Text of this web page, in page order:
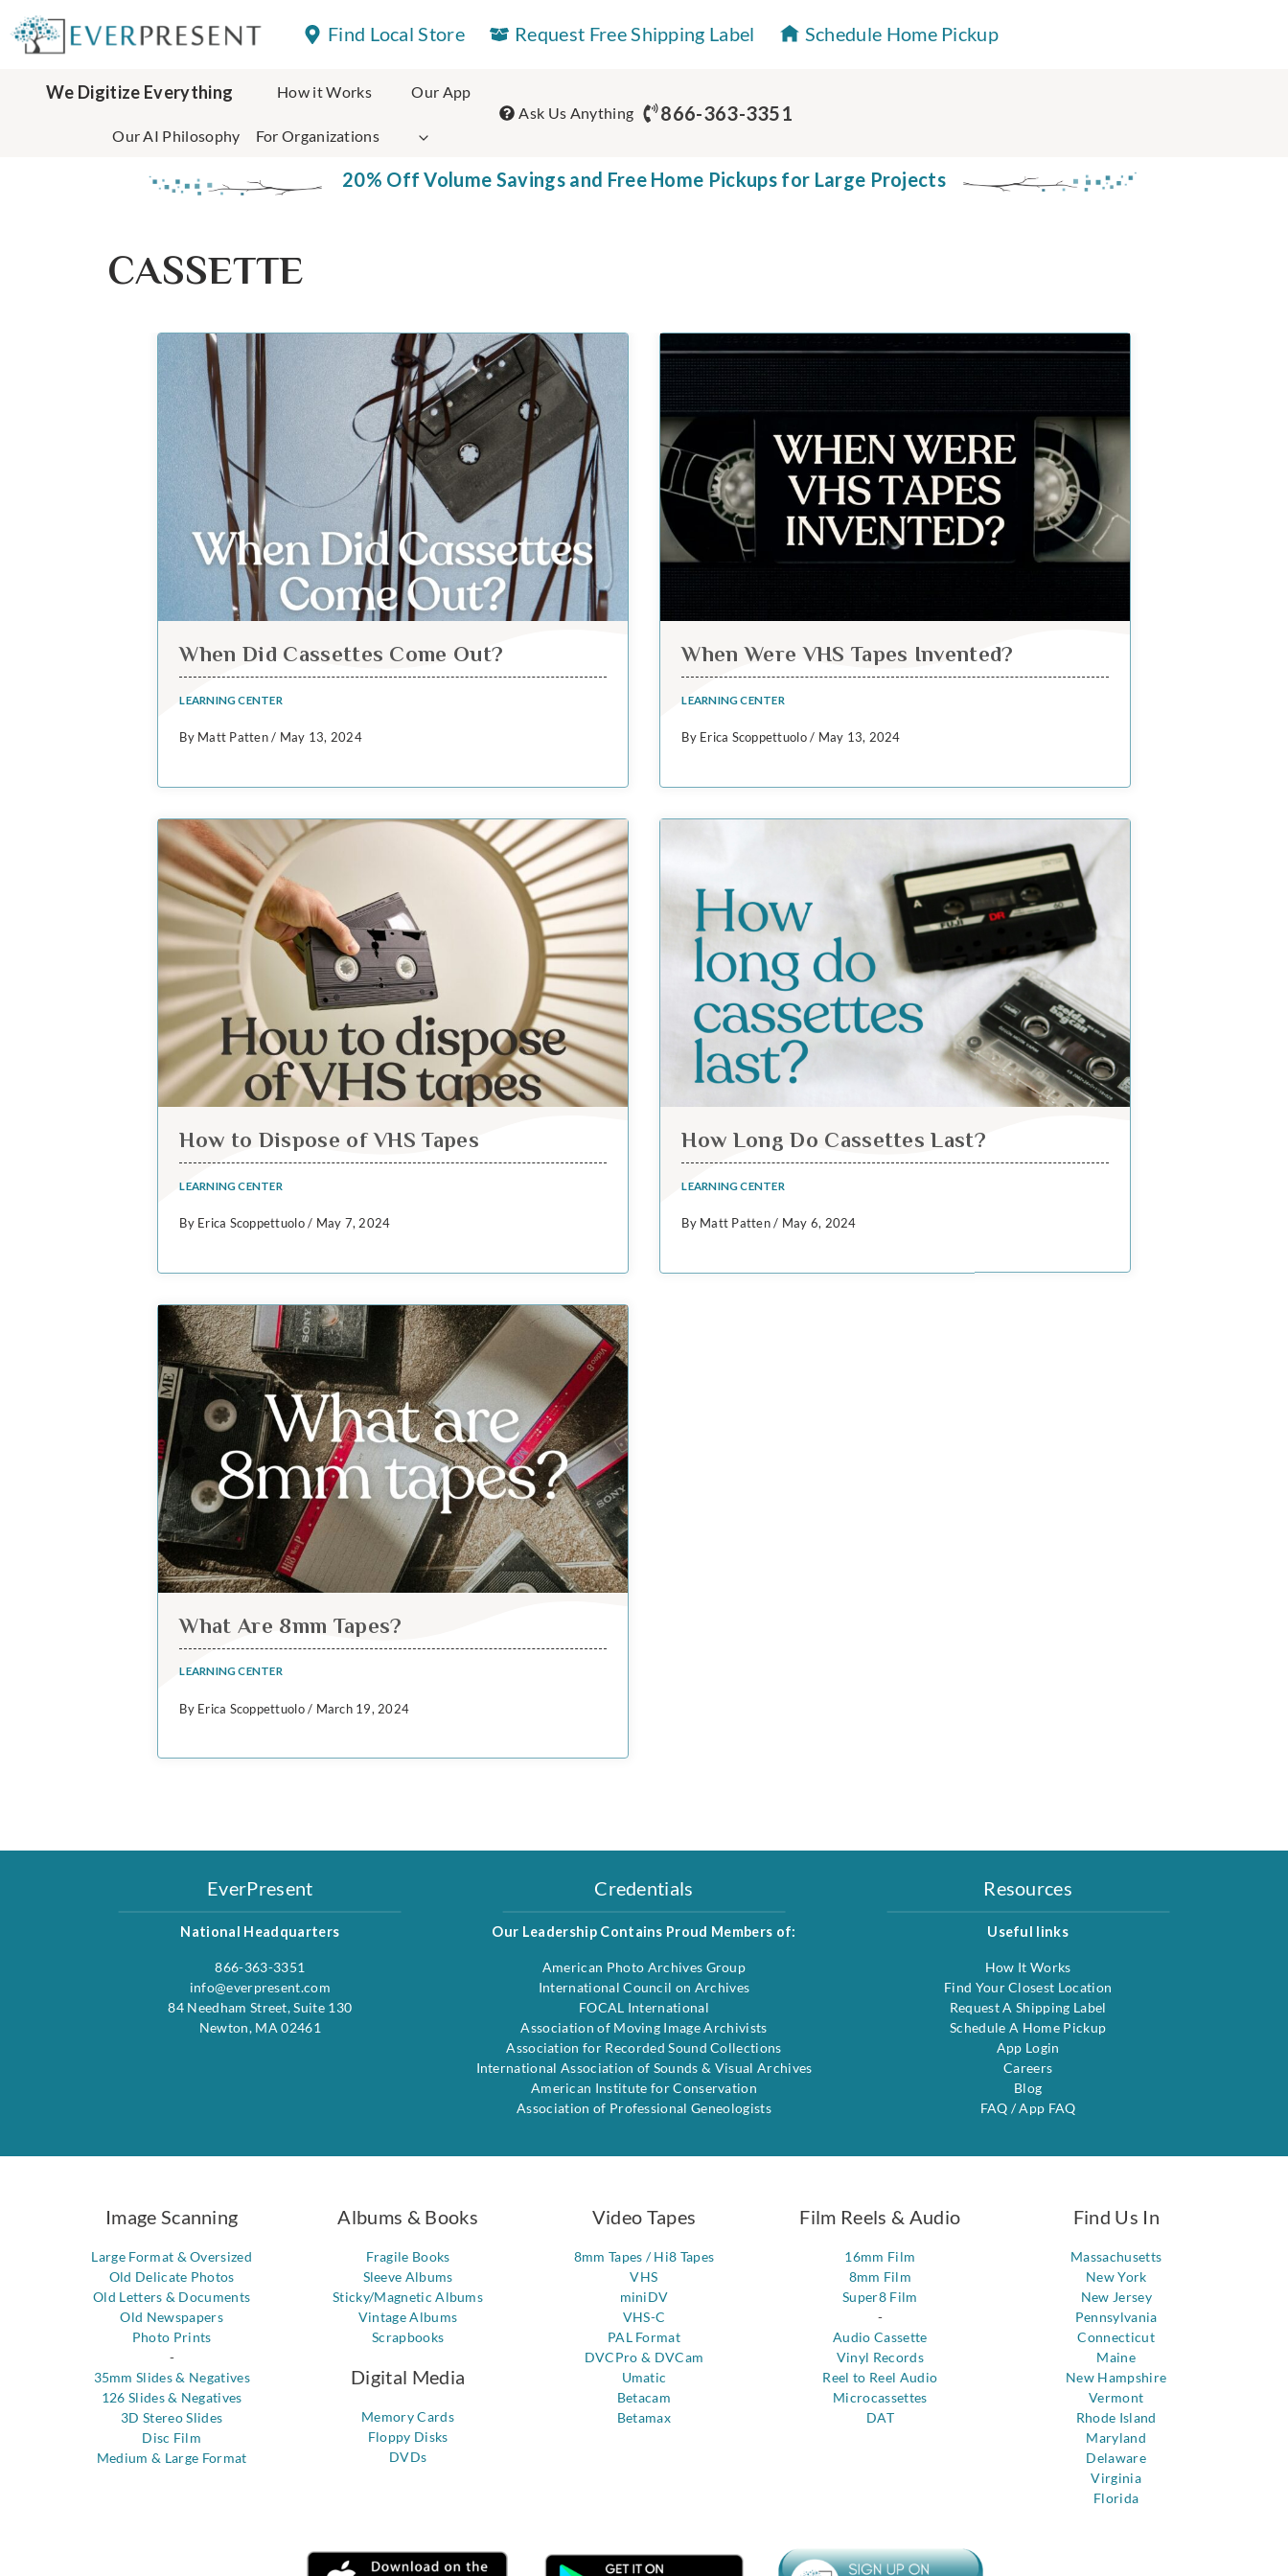
to
content
Find Local Store Request Free Shipping Label Schedule Home Pickup
We Digitize Everything How it Works Our App
Our AI Philosophy For Organizations
Ask Us Anything 866-363-3351
20% Off Volume Savings and Free Home Pickups for Large Projects
CASSETTE
When Did Cassettes Come Out?
LEARNING CENTER
By Matt Patten / May 13, 2024
When Were VHS Tapes Invented?
LEARNING CENTER
By Erica Scoppettuolo / May 13, 2024
How to Dispose of VHS Tapes
LEARNING CENTER
By Erica Scoppettuolo / May 7, 2024
How Long Do Cassettes Last?
LEARNING CENTER
By Matt Patten / May 6, 2024
What Are 8mm Tapes?
LEARNING CENTER
By Erica Scoppettuolo / March 19, 2024
EverPresent
National Headquarters
866-363-3351
info@everpresent.com
84 Needham Street, Suite 130
Newton, MA 02461
Credentials
Our Leadership Contains Proud Members of:
American Photo Archives Group
International Council on Archives
FOCAL International
Association of Moving Image Archivists
Association for Recorded Sound Collections
International Association of Sounds & Visual Archives
American Institute for Conservation
Association of Professional Geneologists
Resources
Useful links
How It Works
Find Your Closest Location
Request A Shipping Label
Schedule A Home Pickup
App Login
Careers
Blog
FAQ /App FAQ
Image Scanning
Large Format & Oversized
Old Delicate Photos
Old Letters & Documents
Old Newspapers
Photo Prints
-
35mm Slides & Negatives
126 Slides & Negatives
3D Stereo Slides
Disc Film
Medium & Large Format
Albums & Books
Fragile Books
Sleeve Albums
Sticky/Magnetic Albums
Vintage Albums
Scrapbooks
Digital Media
Memory Cards
Floppy Disks
DVDs
Video Tapes
8mm Tapes / Hi8 Tapes
VHS
miniDV
VHS-C
PAL Format
DVCPro & DVCam
Umatic
Betacam
Betamax
Film Reels & Audio
16mm Film
8mm Film
Super8 Film
-
Audio Cassette
Vinyl Records
Reel to Reel Audio
Microcassettes
DAT
Find Us In
Massachusetts
New York
New Jersey
Pennsylvania
Connecticut
Maine
New Hampshire
Vermont
Rhode Island
Maryland
Delaware
Virginia
Florida